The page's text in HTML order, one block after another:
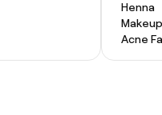
Henna
Acne